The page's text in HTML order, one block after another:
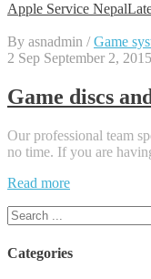
Apple Service Nepal
By asnadmin / Game
2 Sep September 2, 2015
Game discs
Our professional team
no time. If you are
Read more“Game
console
Search
for:
Categories